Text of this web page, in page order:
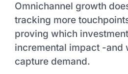
Book a Demo
Omnichannel growth
tracking more
proving which
incremental impact -and
capture demand.